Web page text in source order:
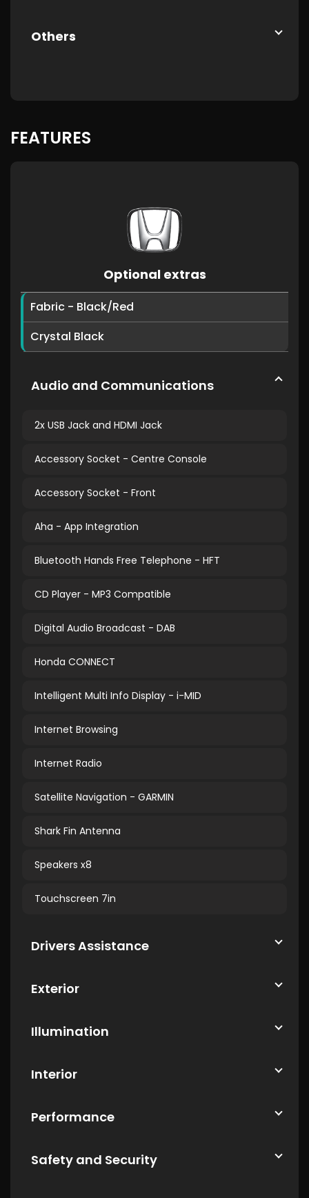
Others
FEATURES
Optional extras
Fabric - Black/Red
Crystal Black
Audio and Communications
2x USB Jack and HDMI Jack
Accessory Socket - Centre Console
Accessory Socket - Front
Aha - App Integration
Bluetooth Hands Free Telephone - HFT
CD Player - MP3 Compatible
Digital Audio Broadcast - DAB
Honda CONNECT
Intelligent Multi Info Display - i-MID
Internet Browsing
Internet Radio
Satellite Navigation - GARMIN
Shark Fin Antenna
Speakers x8
Touchscreen 7in
Drivers Assistance
Exterior
Illumination
Interior
Performance
Safety and Security